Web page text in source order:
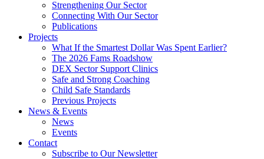
Strengthening Our Sector
Connecting With Our Sector
Publications
Projects
What If the Smartest Dollar Was Spent Earlier?
The 2026 Fams Roadshow
DEX Sector Support Clinics
Safe and Strong Coaching
Child Safe Standards
Previous Projects
News & Events
News
Events
Contact
Subscribe to Our Newsletter